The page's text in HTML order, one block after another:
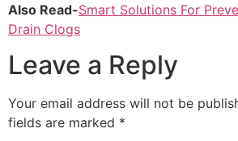
Also Read-Smart Solutions For
Drain Clogs
Leave a Reply
Your email address will not be
fields are marked *